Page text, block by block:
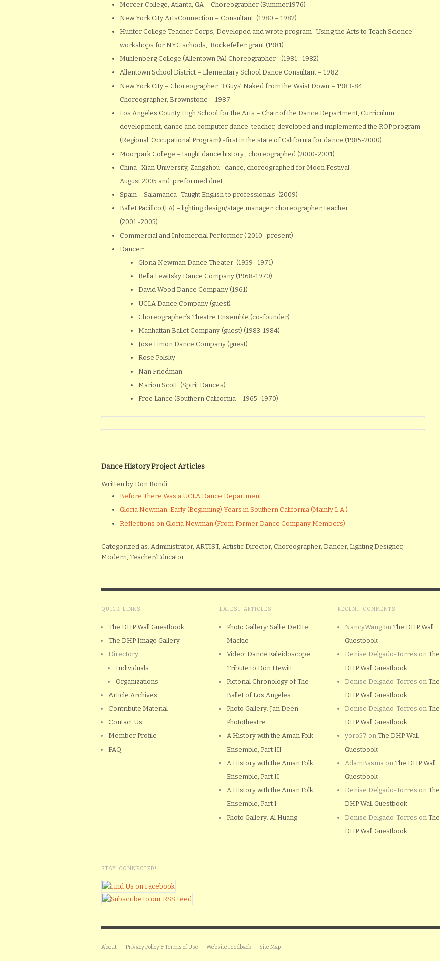
Mercer College, Atlanta, GA – Choreographer (Summer1976)
New York City ArtsConnection – Consultant (1980 – 1982)
Hunter College Teacher Corps, Developed and wrote program “Using the Arts to Teach Science” -
workshops for NYC schools, Rockefeller grant (1981)
Muhlenberg College (Allentown PA) Choreographer –(1981 –1982)
Allentown School District – Elementary School Dance Consultant – 1982
New York City – Choreographer, 3 Guys’ Naked from the Waist Down – 1983-84
Choreographer, Brownstone – 1987
Los Angeles County High School for the Arts – Chair of the Dance Department, Curriculum
development, dance and computer dance teacher, developed and implemented the ROP program
(Regional Occupational Program) -first in the state of California for dance (1985-2000)
Moorpark College – taught dance history , choreographed (2000-2001)
China- Xian University, Zangzhou -dance, choreographed for Moon Festival
August 2005 and preformed duet
Spain – Salamanca -Taught English to professionals (2009)
Ballet Pacifico (LA) – lighting design/stage manager, choreographer, teacher
(2001 -2005)
Commercial and Infomercial Performer ( 2010- present)
Dancer:
Gloria Newman Dance Theater (1959- 1971)
Bella Lewitsky Dance Company (1968-1970)
David Wood Dance Company (1961)
UCLA Dance Company (guest)
Choreographer’s Theatre Ensemble (co-founder)
Manhattan Ballet Company (guest) (1983-1984)
Jose Limon Dance Company (guest)
Rose Polsky
Nan Friedman
Marion Scott (Spirit Dances)
Free Lance (Southern California – 1965 -1970)
Dance History Project Articles
Written by Don Bondi:
Before There Was a UCLA Dance Department
Gloria Newman: Early (Beginning) Years in Southern California (Mainly L.A.)
Reflections on Gloria Newman (From Former Dance Company Members)
Categorized as: Administrator, ARTIST, Artistic Director, Choreographer, Dancer, Lighting Designer,
Modern, Teacher/Educator
QUICK LINKS
The DHP Wall Guestbook
The DHP Image Gallery
Directory
Individuals
Organizations
Article Archives
Contribute Material
Contact Us
Member Profile
FAQ
LATEST ARTICLES
Photo Gallery: Sallie DeEtte
Mackie
Video: Dance Kaleidoscope
Tribute to Don Hewitt
Pictorial Chronology of The
Ballet of Los Angeles
Photo Gallery: Jan Deen
Phototheatre
A History with the Aman Folk
Ensemble, Part III
A History with the Aman Folk
Ensemble, Part II
A History with the Aman Folk
Ensemble, Part I
Photo Gallery: Al Huang
RECENT COMMENTS
NancyWang on The DHP Wall
Guestbook
Denise Delgado-Torres on The
DHP Wall Guestbook
Denise Delgado-Torres on The
DHP Wall Guestbook
Denise Delgado-Torres on The
DHP Wall Guestbook
yoro57 on The DHP Wall
Guestbook
AdamBasma on The DHP Wall
Guestbook
Denise Delgado-Torres on The
DHP Wall Guestbook
Denise Delgado-Torres on The
DHP Wall Guestbook
STAY CONNECTED!
About Privacy Policy & Terms of Use Website Feedback Site Map